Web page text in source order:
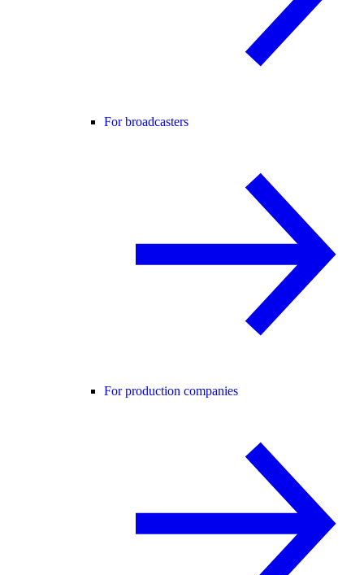
For broadcasters
For production companies